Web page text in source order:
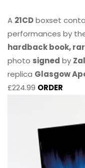
A 21CDboxset
performances by
hardback book,
photo signed by
replica Glasgow
£224.99 ORDER